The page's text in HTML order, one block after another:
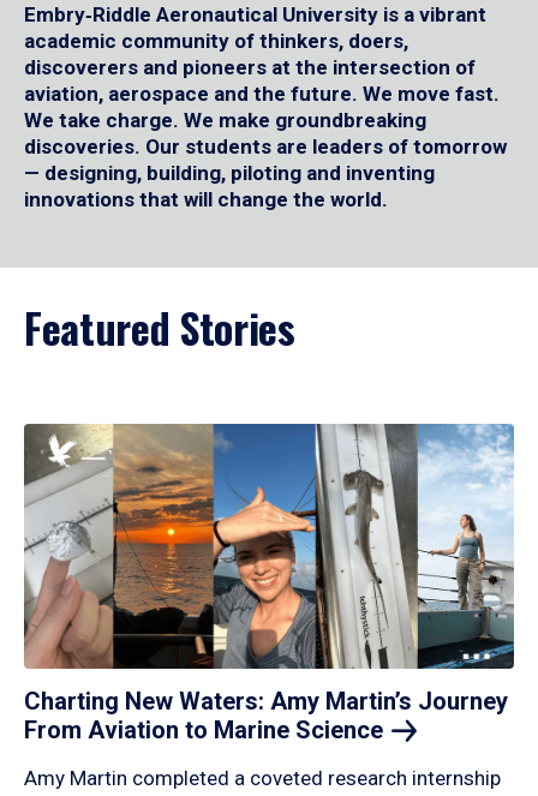
Embry‑Riddle Aeronautical University is a vibrant
academic community of thinkers, doers,
discoverers and pioneers at the intersection of
aviation, aerospace and the future. We move fast.
We take charge. We make groundbreaking
discoveries. Our students are leaders of tomorrow
— designing, building, piloting and inventing
innovations that will change the world.
Featured Stories
Charting New Waters: Amy Martin’s Journey
From Aviation to Marine Science
Amy Martin completed a coveted research internship